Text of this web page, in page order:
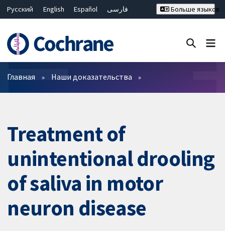
Русский English Español
فارسی
Bahasa Malaysia
ไทย
繁體中文
简体中文
Больше языков
Фильтры
Главная Наши доказательства
Treatment of
unintentional drooling
of saliva in motor
neuron disease